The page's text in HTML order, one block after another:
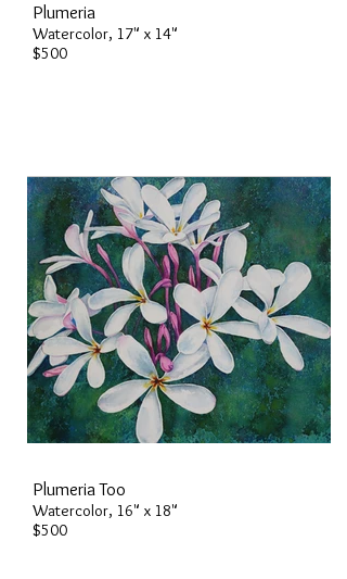
Plumeria
Watercolor, 17" x 14"
$500
Plumeria Too
Watercolor, 16" x 18"
$500